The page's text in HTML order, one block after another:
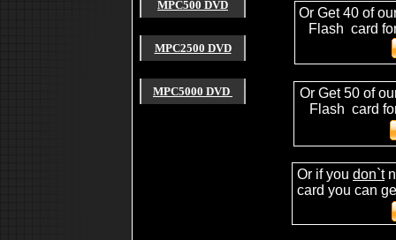
mpc 2000xl mcd
sound for mpc 2000xl
4000 akai mpc
4000 8000 mpc mv roland vs
4000 mpc sound
mpc3000,drum samples mpc3000,drum samples,how
akai mpc 1000
mpc 1000 sound
download drum hip hop kit sample sound
MPC500 DVD
MPC2500 DVD
MPC5000 DVD
Or Get 40 of
Flash card
Or if you don`t
card you can
Or Get 50 of
Flash card